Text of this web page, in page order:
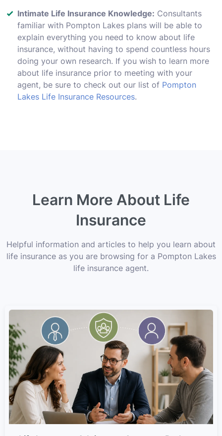
Intimate Life Insurance Knowledge: Consultants
familiar with Pompton Lakes plans will be able to
explain everything you need to know about life
insurance, without having to spend countless hours
doing your own research. If you wish to learn more
about life insurance prior to meeting with your
agent, be sure to check out our list of Pompton
Lakes Life Insurance Resources.
Learn More About Life
Insurance
Helpful information and articles to help you learn about
life insurance as you are browsing for a Pompton Lakes
life insurance agent.